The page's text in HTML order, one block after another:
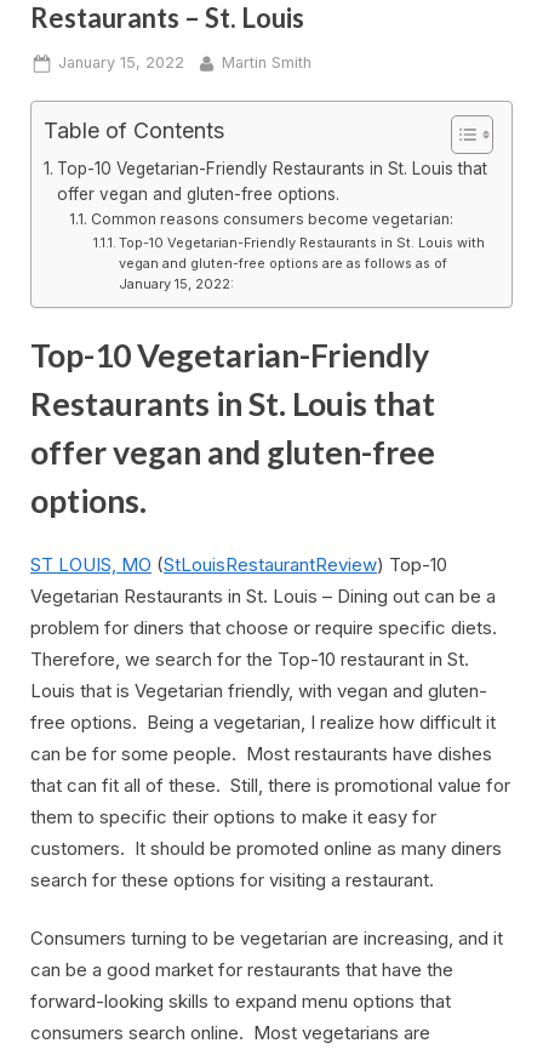
Restaurants – St. Louis
Posted
January 15, 2022 By
Martin Smith
Table of Contents
Top-10 Vegetarian-Friendly Restaurants in St. Louis that
offer vegan and gluten-free options.
Common reasons consumers become vegetarian:
Top-10 Vegetarian-Friendly Restaurants in St. Louis with
vegan and gluten-free options are as follows as of
January 15, 2022:
Top-10 Vegetarian-Friendly
Restaurants in St. Louis that
offer vegan and gluten-free
options.
ST LOUIS, MO (StLouisRestaurantReview) Top-10
Vegetarian Restaurants in St. Louis – Dining out can be a
problem for diners that choose or require specific diets.
Therefore, we search for the Top-10 restaurant in St.
Louis that is Vegetarian friendly, with vegan and gluten-
free options. Being a vegetarian, I realize how difficult it
can be for some people. Most restaurants have dishes
that can fit all of these. Still, there is promotional value for
them to specific their options to make it easy for
customers. It should be promoted online as many diners
search for these options for visiting a restaurant.
Consumers turning to be vegetarian are increasing, and it
can be a good market for restaurants that have the
forward-looking skills to expand menu options that
consumers search online. Most vegetarians are